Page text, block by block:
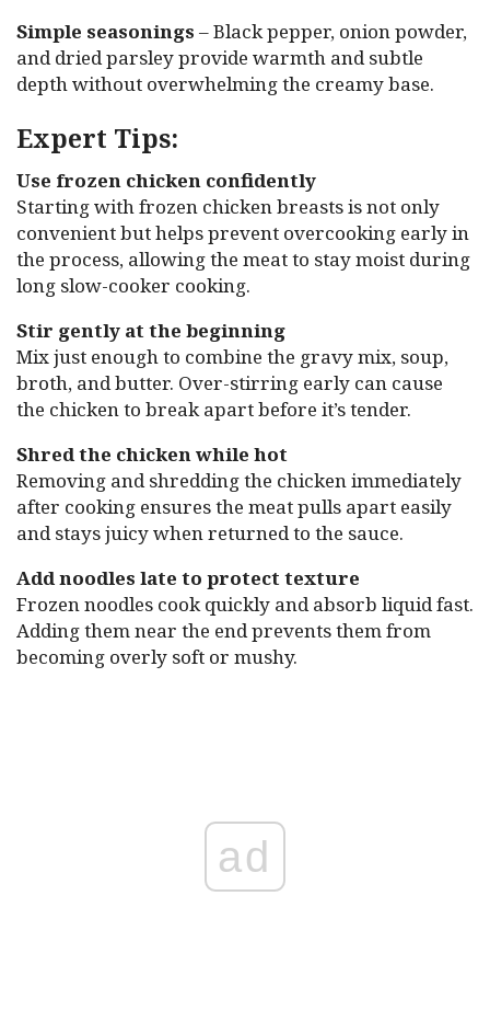
Simple seasonings – Black pepper, onion powder,
and dried parsley provide warmth and subtle
depth without overwhelming the creamy base.
Expert Tips:
Use frozen chicken confidently
Starting with frozen chicken breasts is not only
convenient but helps prevent overcooking early in
the process, allowing the meat to stay moist during
long slow-cooker cooking.
Stir gently at the beginning
Mix just enough to combine the gravy mix, soup,
broth, and butter. Over-stirring early can cause
the chicken to break apart before it’s tender.
Shred the chicken while hot
Removing and shredding the chicken immediately
after cooking ensures the meat pulls apart easily
and stays juicy when returned to the sauce.
Add noodles late to protect texture
Frozen noodles cook quickly and absorb liquid fast.
Adding them near the end prevents them from
becoming overly soft or mushy.
ad